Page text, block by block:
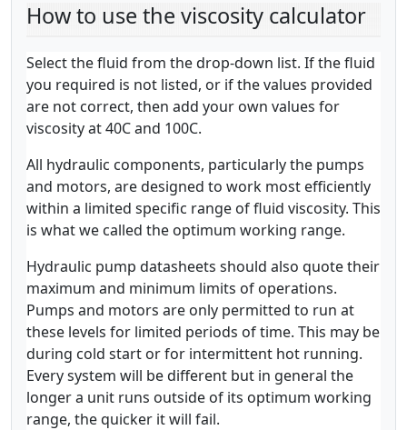
How to use the viscosity calculator
Select the fluid from the drop-down list. If the fluid
you required is not listed, or if the values provided
are not correct, then add your own values for
viscosity at 40C and 100C.
All hydraulic components, particularly the pumps
and motors, are designed to work most efficiently
within a limited specific range of fluid viscosity. This
is what we called the optimum working range.
Hydraulic pump datasheets should also quote their
maximum and minimum limits of operations.
Pumps and motors are only permitted to run at
these levels for limited periods of time. This may be
during cold start or for intermittent hot running.
Every system will be different but in general the
longer a unit runs outside of its optimum working
range, the quicker it will fail.